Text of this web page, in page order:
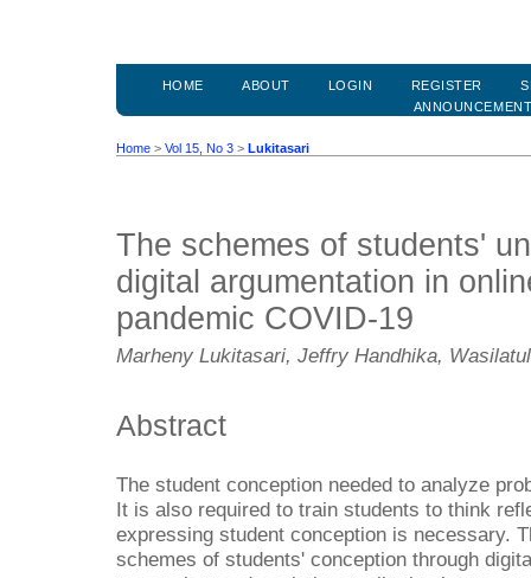
HOME ABOUT LOGIN REGISTER
Home > Vol 15, No 3 > Lukitasari
The schemes of students'
digital argumentation in
pandemic COVID-19
Marheny Lukitasari, Jeffry Handhika,
Abstract
The student conception needed to analyze
It is also required to train students to think
expressing student conception is necessary.
schemes of students' conception through